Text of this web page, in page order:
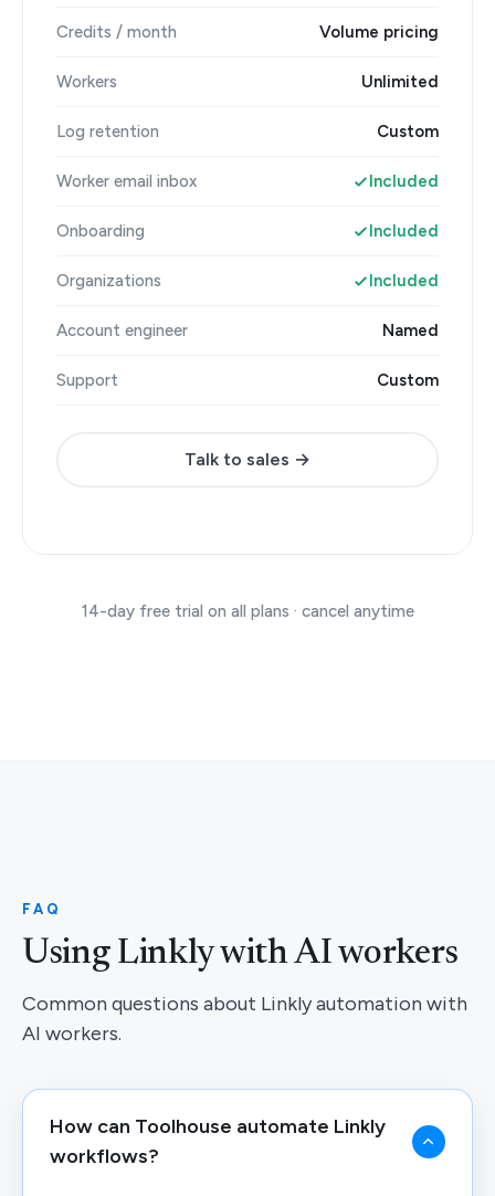
Credits / month Volume pricing
Workers Unlimited
Log retention Custom
Worker email inbox Included
Onboarding Included
Organizations Included
Account engineer Named
Support Custom
Talk to sales →
14-day free trial on all plans · cancel anytime
FAQ
Using Linkly with AI workers
Common questions about Linkly automation with
AI workers.
How can Toolhouse automate Linkly
workflows?